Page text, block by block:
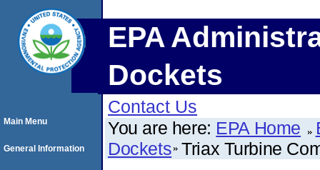
EPA
Dockets
Contact Us
You are here: EPA Home
Dockets Triax Turbine
Main Menu
General Information